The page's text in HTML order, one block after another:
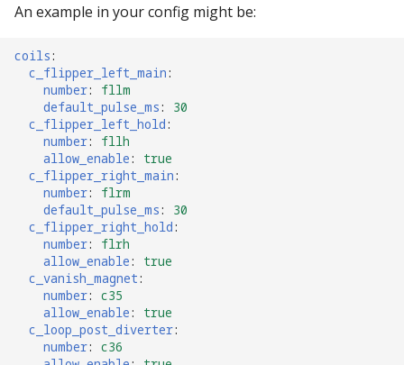
An example in your config might be:
coils:
c_flipper_left_main:
number:
fllm
default_pulse_ms:
30
c_flipper_left_hold:
number:
fllh
allow_enable:
true
c_flipper_right_main:
number:
flrm
default_pulse_ms:
30
c_flipper_right_hold:
number:
flrh
allow_enable:
true
c_vanish_magnet:
number: c35
allow_enable:
true
c_loop_post_diverter:
number: c36